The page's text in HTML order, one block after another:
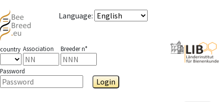
Language:
country Association Breeder n°
Password
Login